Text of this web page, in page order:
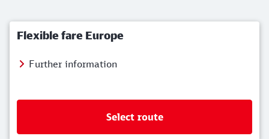
Flexible fare Europe
Further information
Select route